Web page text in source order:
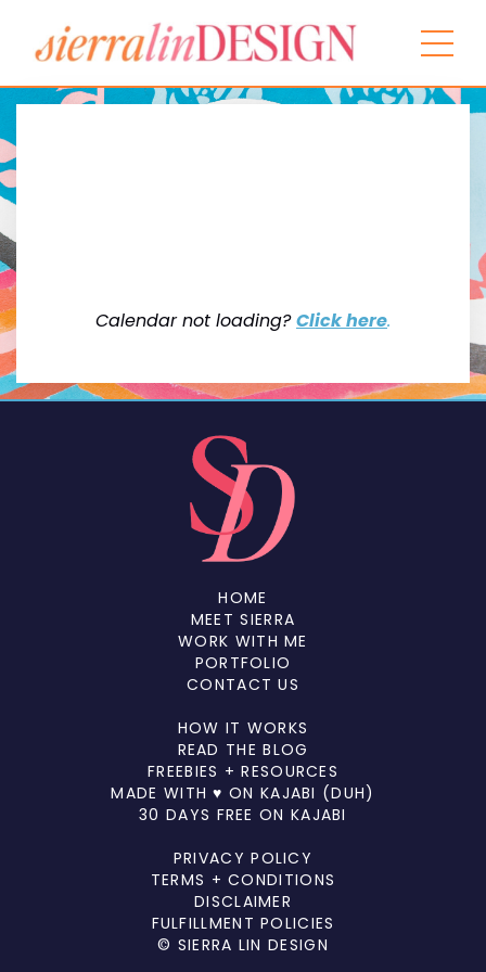
Calendar not loading? Click here.
HOME
MEET SIERRA
WORK WITH ME
PORTFOLIO
CONTACT US
HOW IT WORKS
READ THE BLOG
FREEBIES + RESOURCES
MADE WITH ♥ ON KAJABI (DUH)
30 DAYS FREE ON KAJABI
PRIVACY POLICY
TERMS + CONDITIONS
DISCLAIMER
FULFILLMENT POLICIES
© SIERRA LIN DESIGN